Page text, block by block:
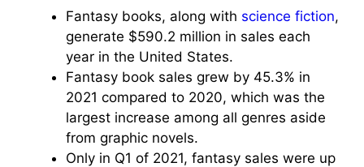
Fantasy books, along with science fiction,
generate $590.2 million in sales each
year in the United States.
Fantasy book sales grew by 45.3% in
2021 compared to 2020, which was the
largest increase among all genres aside
from graphic novels.
Only in Q1 of 2021, fantasy sales were up